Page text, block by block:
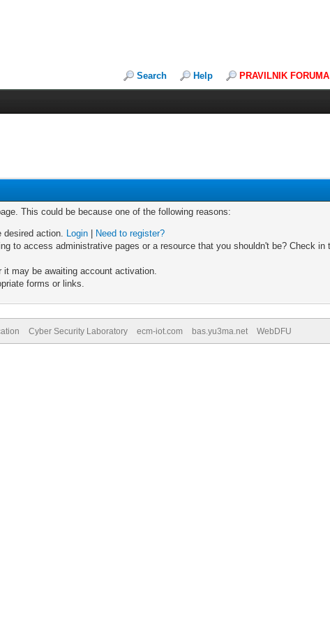
Search Help PRAVILNIK FORUMA
This could be because one of the following reasons:
desired action. Login
Need to register?
to access administrative pages or a resource that you shouldn't be? Check in
it may be awaiting account activation.
forms or links.
Cyber Security Laboratory ecm-iot.com bas.yu3ma.net WebDFU